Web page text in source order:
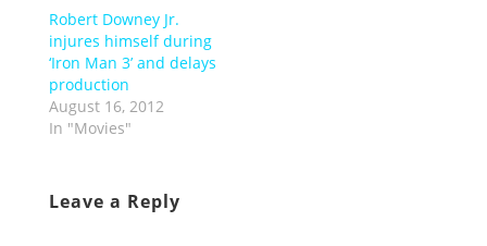
Robert Downey Jr.
injures himself during
‘Iron Man 3’ and delays
production
August 16, 2012
In "Movies"
Leave a Reply